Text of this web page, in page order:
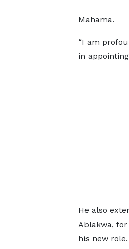
Mahama.
“I am
in
He also
Ablakwa,
his new role.